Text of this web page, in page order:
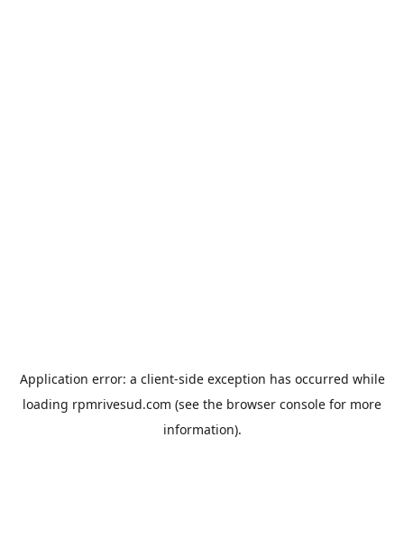
Application error: a client-side exception has occurred while
loading rpmrivesud.com (see the browser console for more
information).